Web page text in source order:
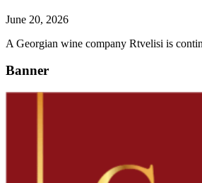
June 20, 2026
A Georgian wine company Rtvelisi is
Banner